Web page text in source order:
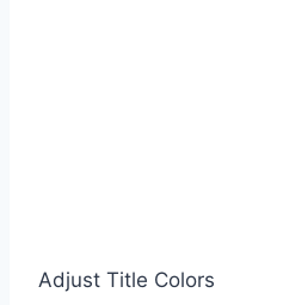
Adjust Title Colors